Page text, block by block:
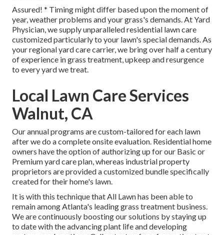
Assured! * Timing might differ based upon the moment of
year, weather problems and your grass's demands. At Yard
Physician, we supply unparalleled residential lawn care
customized particularly to your lawn's special demands. As
your regional yard care carrier, we bring over half a century
of experience in grass treatment, upkeep and resurgence
to every yard we treat.
Local Lawn Care Services
Walnut, CA
Our annual programs are custom-tailored for each lawn
after we do a complete onsite evaluation. Residential home
owners have the option of authorizing up for our Basic or
Premium yard care plan, whereas industrial property
proprietors are provided a customized bundle specifically
created for their home's lawn.
It is with this technique that All Lawn has been able to
remain among Atlanta's leading grass treatment business.
We are continuously boosting our solutions by staying up
to date with the advancing plant life and developing